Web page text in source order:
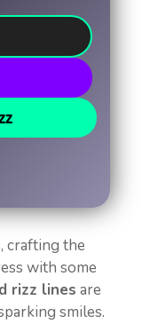
crafting the
with some
rizz lines are
smiles.